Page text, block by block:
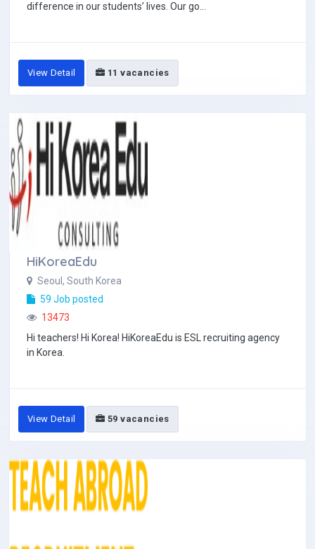
difference in our students’ lives. Our go...
View Detail 11 vacancies
HiKoreaEdu
Seoul, South Korea
59 Job posted
13473
Hi teachers! Hi Korea! HiKoreaEdu is ESL recruiting agency
in Korea.
View Detail 59 vacancies